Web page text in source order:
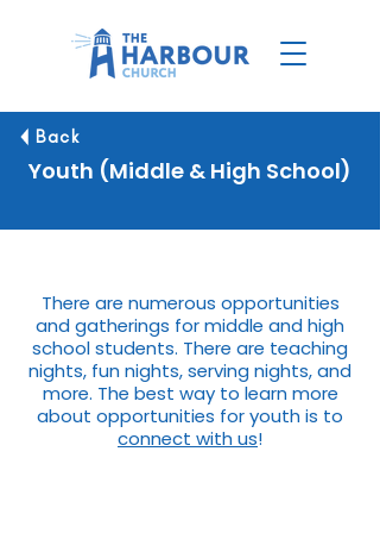
Youth (Middle & High School)
Back
There are numerous opportunities
and gatherings for middle and high
school students. There are teaching
nights, fun nights, serving nights, and
more. The best way to learn more
about opportunities for youth is to
connect with us!